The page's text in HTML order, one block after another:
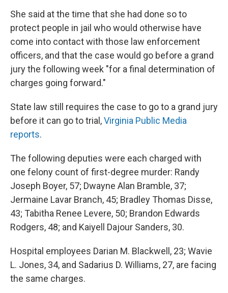
She said at the time that she had done so to
protect people in jail who would otherwise have
come into contact with those law enforcement
officers, and that the case would go before a grand
jury the following week "for a final determination of
charges going forward."
State law still requires the case to go to a grand jury
before it can go to trial,Virginia Public Media
reports.
The following deputies were each charged with
one felony count of first-degree murder: Randy
Joseph Boyer, 57; Dwayne Alan Bramble, 37;
Jermaine Lavar Branch, 45; Bradley Thomas Disse,
43; Tabitha Renee Levere, 50; Brandon Edwards
Rodgers, 48; and Kaiyell Dajour Sanders, 30.
Hospital employees Darian M. Blackwell, 23; Wavie
L. Jones, 34, and Sadarius D. Williams, 27, are facing
the same charges.